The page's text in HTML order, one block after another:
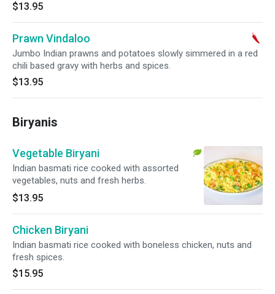
$13.95
Prawn Vindaloo
Jumbo Indian prawns and potatoes slowly simmered in a red
chili based gravy with herbs and spices.
$13.95
Biryanis
Vegetable Biryani
Indian basmati rice cooked with assorted
vegetables, nuts and fresh herbs.
$13.95
Chicken Biryani
Indian basmati rice cooked with boneless chicken, nuts and
fresh spices.
$15.95